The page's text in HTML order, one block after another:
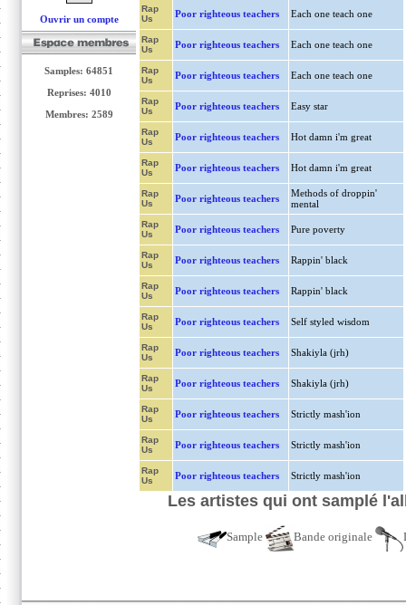
Ouvrir un compte
Samples: 64851
Reprises: 4010
Membres: 2589
Rap
Us
Poor righteous teachers Each one teach one
Rap
Us
Poor righteous teachers Each one teach one
Rap
Us
Poor righteous teachers Each one teach one
Rap
Us
Poor righteous teachers Easy star
Rap
Us
Poor righteous teachers Hot damn i'm great
Rap
Us
Poor righteous teachers Hot damn i'm great
Rap
Us
Poor righteous teachers
Methods of droppin'
mental
Rap
Us
Poor righteous teachers Pure poverty
Rap
Us
Poor righteous teachers Rappin' black
Rap
Us
Poor righteous teachers Rappin' black
Rap
Us
Poor righteous teachers Self styled wisdom
Rap
Us
Poor righteous teachers Shakiyla (jrh)
Rap
Us
Poor righteous teachers Shakiyla (jrh)
Rap
Us
Poor righteous teachers Strictly mash'ion
Rap
Us
Poor righteous teachers Strictly mash'ion
Rap
Us
Poor righteous teachers Strictly mash'ion
Les artistes qui ont samplé
Sample Bande originale